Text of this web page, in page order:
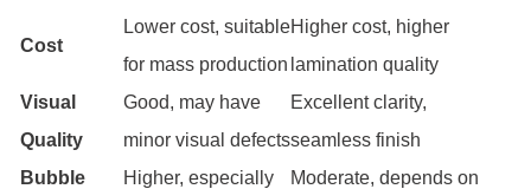
Cost
Lower cost, suitable
for mass production
Higher cost, higher
lamination quality
Visual
Quality
Good, may have
minor visual defects
Excellent clarity,
seamless finish
Bubble
Higher, especially
Moderate, depends on